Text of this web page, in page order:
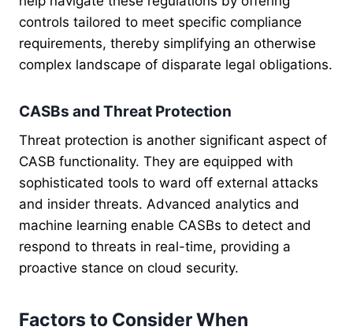
controls tailored to meet specific compliance
requirements, thereby simplifying an otherwise
complex landscape of disparate legal obligations.
CASBs and Threat Protection
Threat protection is another significant aspect of
CASB functionality. They are equipped with
sophisticated tools to ward off external attacks
and insider threats. Advanced analytics and
machine learning enable CASBs to detect and
respond to threats in real-time, providing a
proactive stance on cloud security.
Factors to Consider When